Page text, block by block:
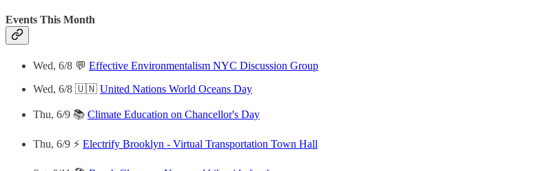
Events This Month
Wed, 6/8 💬 Effective Environmentalism NYC Discussion Group
Wed, 6/8 🇺🇳 United Nations World Oceans Day
Thu, 6/9 📚 Climate Education on Chancellor's Day
Thu, 6/9 ⚡️ Electrify Brooklyn - Virtual Transportation Town Hall